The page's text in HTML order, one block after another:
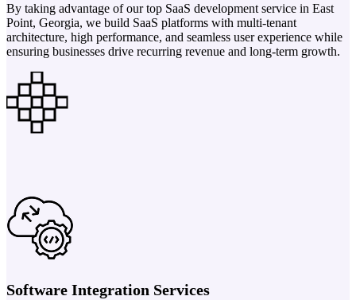
By taking advantage of our top SaaS development service in East
Point, Georgia, we build SaaS platforms with multi-tenant
architecture, high performance, and seamless user experience while
ensuring businesses drive recurring revenue and long-term growth.
Software Integration Services